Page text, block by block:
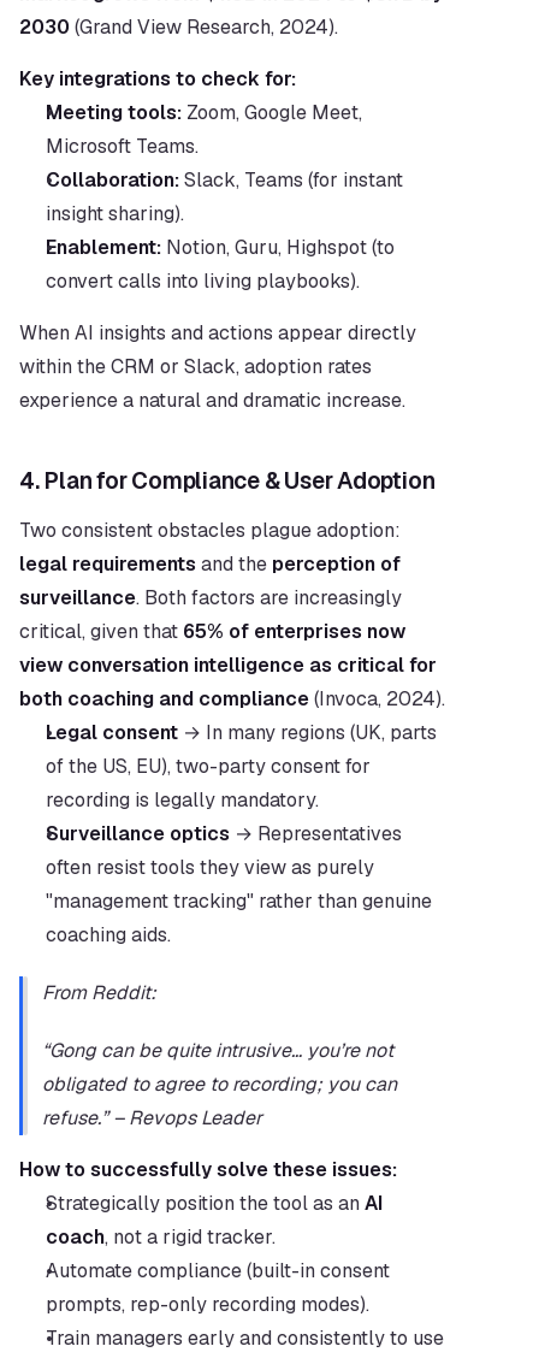
2030 (Grand View Research, 2024).
Key integrations to check for:
Meeting tools: Zoom, Google Meet,
Microsoft Teams.
Collaboration: Slack, Teams (for instant
insight sharing).
Enablement: Notion, Guru, Highspot (to
convert calls into living playbooks).
When AI insights and actions appear directly
within the CRM or Slack, adoption rates
experience a natural and dramatic increase.
4. Plan for Compliance & User Adoption
legal requirements and the perception of
surveillance. Both factors are increasingly
critical, given that 65% of enterprises now
view conversation intelligence as critical for
both coaching and compliance (Invoca, 2024).
Legal consent → In many regions (UK, parts
of the US, EU), two-party consent for
recording is legally mandatory.
Surveillance optics → Representatives
often resist tools they view as purely
"management tracking" rather than genuine
coaching aids.
From Reddit:
“Gong can be quite intrusive… you’re not
obligated to agree to recording; you can
refuse.” – Revops Leader
How to successfully solve these issues:
Strategically position the tool as an AI
coach, not a rigid tracker.
Automate compliance (built-in consent
prompts, rep-only recording modes).
Train managers early and consistently to use